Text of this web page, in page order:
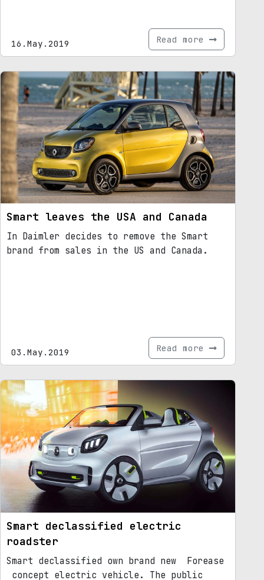
16.May.2019 Read more
Smart leaves the USA and Canada
In Daimler decides to remove the Smart
brand from sales in the US and Canada.
03.May.2019 Read more
Smart declassified electric
roadster
Smart declassified own brand new Forease
concept electric vehicle. The public